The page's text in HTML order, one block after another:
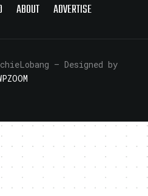
ABOUT ADVERTISE
— Designed by